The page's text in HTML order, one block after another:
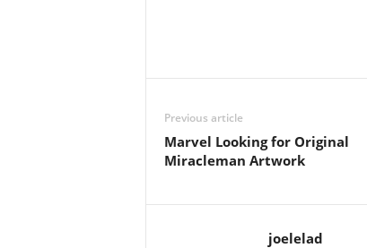
Previous article
Marvel Looking for Original
Miracleman Artwork
joelelad